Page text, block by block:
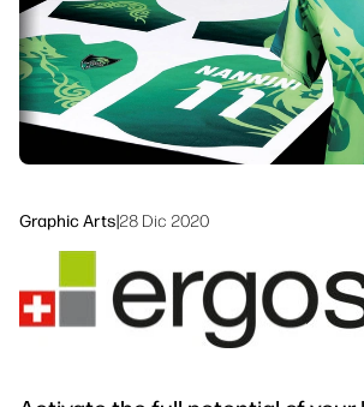
Workflow Solutions
Sustainability
Graphic Arts|28 Dic 2020